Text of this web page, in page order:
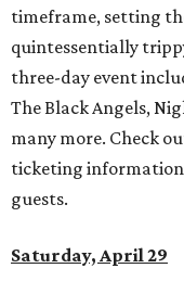
timeframe, setting
quintessentially
three-day event
The Black Angels,
many more. Check
ticketing
guests.
Saturday, April 29